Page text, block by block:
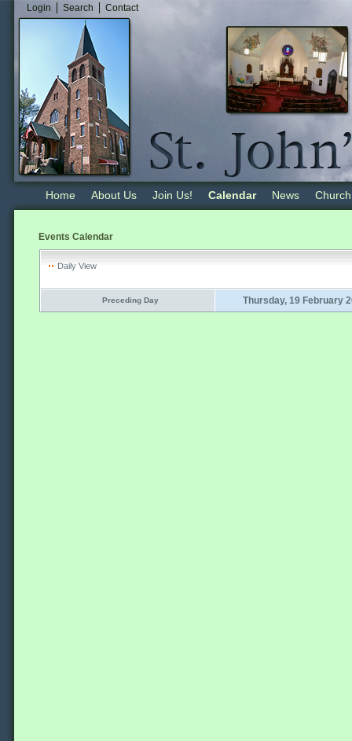
Login Search Contact
Home About Us Join Us! Calendar News
Events Calendar
Daily View
Preceding Day Thursday, 19 February